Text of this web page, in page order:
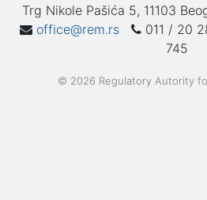
Trg Nikole Pašića 5, 11103
office@rem.rs
011 / 20
745
© 2026 Regulatory Autority